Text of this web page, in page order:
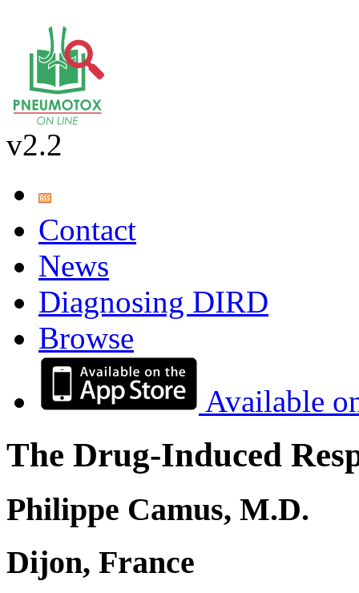
v2.2
Contact
News
Diagnosing DIRD
Browse
Available
The Drug-Induced
Philippe Camus, M.D.
Dijon, France